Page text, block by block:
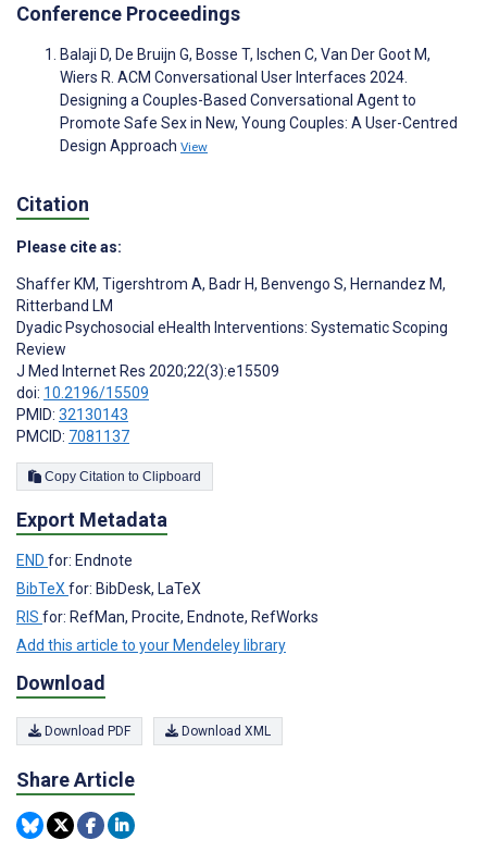
Conference Proceedings
Balaji D, De Bruijn G, Bosse T, Ischen C, Van Der Goot M,
Wiers R. ACM Conversational User Interfaces 2024.
Designing a Couples-Based Conversational Agent to
Promote Safe Sex in New, Young Couples: A User-Centred
Design Approach View
Citation
Please cite as:
Shaffer KM, Tigershtrom A, Badr H, Benvengo S, Hernandez M,
Ritterband LM
Dyadic Psychosocial eHealth Interventions: Systematic Scoping
Review
J Med Internet Res 2020;22(3):e15509
doi: 10.2196/15509
PMID: 32130143
PMCID: 7081137
Copy Citation to Clipboard
Export Metadata
END for: Endnote
BibTeX for: BibDesk, LaTeX
RIS for: RefMan, Procite, Endnote, RefWorks
Add this article to your Mendeley library
Download
Download PDF Download XML
Share Article